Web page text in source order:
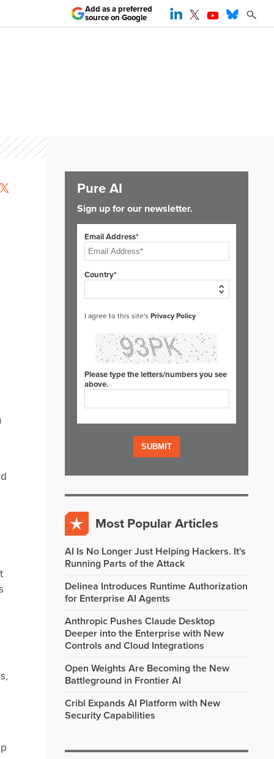
Add as a preferred
source on Google
Pure AI
Sign up for our newsletter.
Email Address*
Country*
I agree to this site's Privacy Policy
Please type the letters/numbers you see
above.
Most Popular Articles
AI Is No Longer Just Helping Hackers. It's
Running Parts of the Attack
Delinea Introduces Runtime Authorization
for Enterprise AI Agents
Anthropic Pushes Claude Desktop
Deeper into the Enterprise with New
Controls and Cloud Integrations
Open Weights Are Becoming the New
Battleground in Frontier AI
Cribl Expands AI Platform with New
Security Capabilities